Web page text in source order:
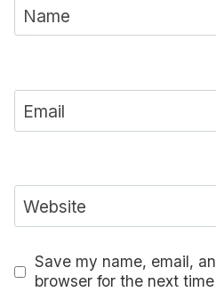
Name
Email
Website
Save my name, email,
browser for the next